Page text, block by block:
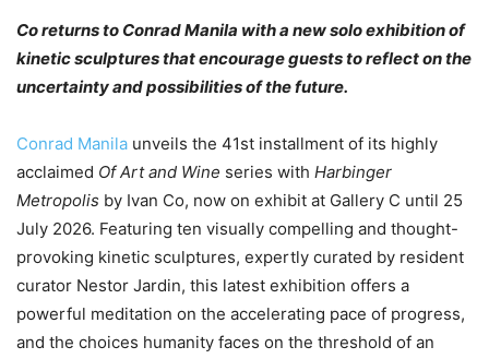
Co returns to Conrad Manila with a new solo exhibition of
kinetic sculptures that encourage guests to reflect on the
uncertainty and possibilities of the future.
Conrad Manila unveils the 41st installment of its highly
acclaimed Of Art and Wine series with Harbinger
Metropolis by Ivan Co, now on exhibit at Gallery C until 25
July 2026. Featuring ten visually compelling and thought-
provoking kinetic sculptures, expertly curated by resident
curator Nestor Jardin, this latest exhibition offers a
powerful meditation on the accelerating pace of progress,
and the choices humanity faces on the threshold of an